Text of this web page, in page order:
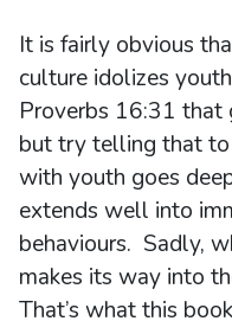
It is fairly obvious
culture idolizes
Proverbs 16:31 that
but try telling that
with youth goes
extends well into
behaviours. Sadly,
makes its way into
That’s what this